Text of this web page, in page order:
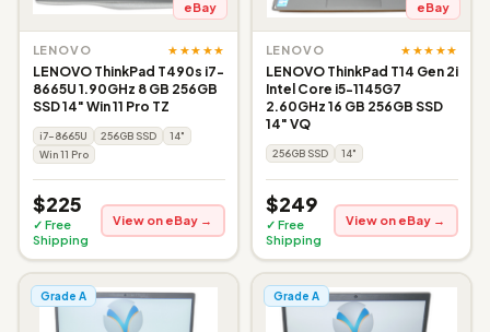
eBay
LENOVO ★★★★★
LENOVO ThinkPad T490s i7-
8665U 1.90GHz 8 GB 256GB
SSD 14" Win 11 Pro TZ
i7-8665U 256GB SSD
14"
Win 11 Pro
$225
✓ Free
Shipping
View on eBay →
eBay
LENOVO ★★★★★
LENOVO ThinkPad T14 Gen 2i
Intel Core i5-1145G7
2.60GHz 16 GB 256GB SSD
14" VQ
256GB SSD 14"
$249
✓ Free
Shipping
View on eBay →
Grade A Grade A